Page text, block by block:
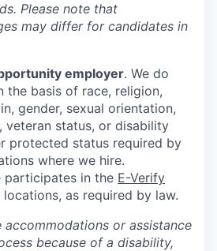
Please note that
may differ for candidates in
employer. We do
the basis of race, religion,
gender, sexual orientation,
veteran status, or disability
protected status required by
where we hire.
participates in the E-Verify
as required by law.
accommodations or assistance
because of a disability,